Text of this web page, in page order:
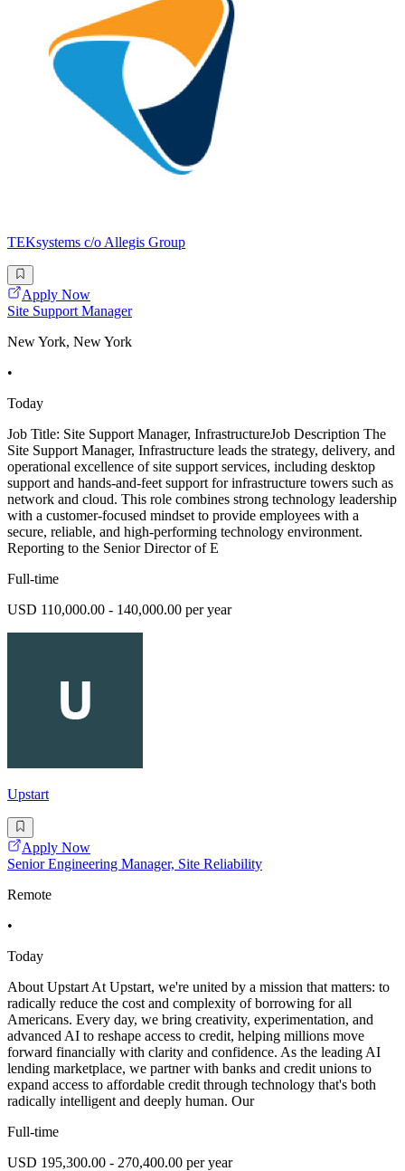
TEKsystems c/o Allegis Group
Apply Now
Site Support Manager
New York, New York
•
Today
Job Title: Site Support Manager, InfrastructureJob Description The
Site Support Manager, Infrastructure leads the strategy, delivery, and
operational excellence of site support services, including desktop
support and hands-and-feet support for infrastructure towers such as
network and cloud. This role combines strong technology leadership
with a customer-focused mindset to provide employees with a
secure, reliable, and high-performing technology environment.
Reporting to the Senior Director of E
Full-time
USD 110,000.00 - 140,000.00 per year
Upstart
Apply Now
Senior Engineering Manager, Site Reliability
Remote
•
Today
About Upstart At Upstart, we're united by a mission that matters: to
radically reduce the cost and complexity of borrowing for all
Americans. Every day, we bring creativity, experimentation, and
advanced AI to reshape access to credit, helping millions move
forward financially with clarity and confidence. As the leading AI
lending marketplace, we partner with banks and credit unions to
expand access to affordable credit through technology that's both
radically intelligent and deeply human. Our
Full-time
USD 195,300.00 - 270,400.00 per year